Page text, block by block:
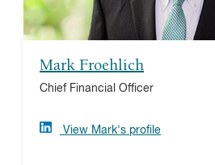
Mark Froehlich
Chief Financial Officer
View Mark's profile